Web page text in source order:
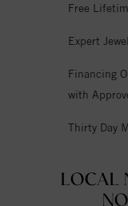
Free
Expert
Financing
with
Thirty Day
LOCAL